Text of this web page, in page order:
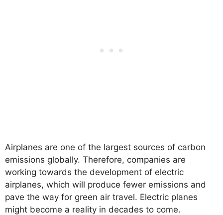
Airplanes are one of the largest sources of carbon
emissions globally. Therefore, companies are
working towards the development of electric
airplanes, which will produce fewer emissions and
pave the way for green air travel. Electric planes
might become a reality in decades to come.